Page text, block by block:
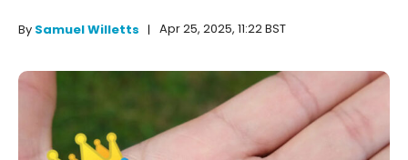
By Samuel Willetts Apr 25, 2025, 11:22 BST